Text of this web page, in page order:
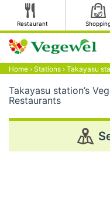
Restaurant
Home › Stations › Takayasu
Takayasu station’s
Restaurants